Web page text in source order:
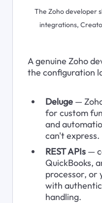
The Zoho developer
integrations,
A genuine Zoho
the configuration
Deluge —
for custom
and
can't express.
REST APIs —
QuickBooks,
processor, or
with
handling.